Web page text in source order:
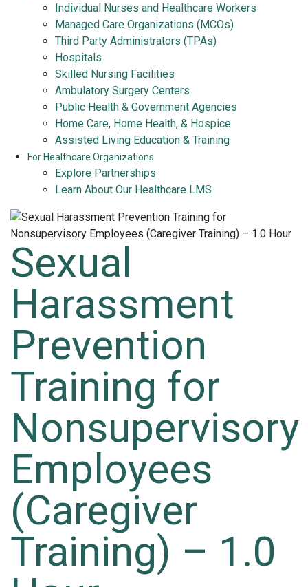
Individual Nurses and Healthcare Workers
Managed Care Organizations (MCOs)
Third Party Administrators (TPAs)
Hospitals
Skilled Nursing Facilities
Ambulatory Surgery Centers
Public Health & Government Agencies
Home Care, Home Health, & Hospice
Assisted Living Education & Training
For Healthcare Organizations
Explore Partnerships
Learn About Our Healthcare LMS
Sexual
Harassment
Prevention
Training for
Nonsupervisory
Employees
(Caregiver
Training) – 1.0